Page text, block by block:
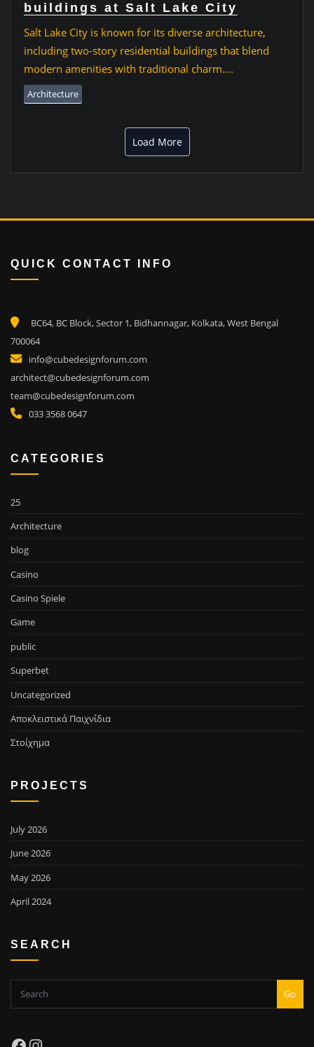
buildings at Salt Lake City
Architecture
Salt Lake City is known for its diverse architecture,
including two-story residential buildings that blend
modern amenities with traditional charm….
Load More
QUICK CONTACT INFO
BC64, BC Block, Sector 1, Bidhannagar, Kolkata, West Bengal
700064
info@cubedesignforum.com
architect@cubedesignforum.com
team@cubedesignforum.com
033 3568 0647
CATEGORIES
25
Architecture
blog
Casino
Casino Spiele
Game
public
Superbet
Uncategorized
Αποκλειστικά Παιχνίδια
Στοίχημα
PROJECTS
July 2026
June 2026
May 2026
April 2024
SEARCH
Go